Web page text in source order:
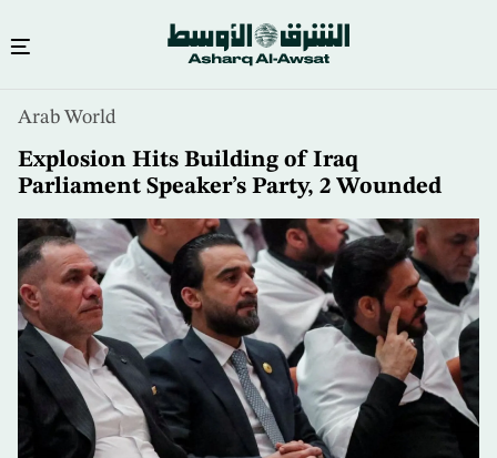
content
Arab World
Explosion Hits Building of Iraq
Parliament Speaker’s Party, 2 Wounded